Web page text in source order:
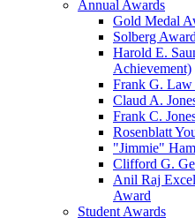
Annual Awards
Gold Medal
Solberg
Harold E.
Achievement)
Frank G.
Claud A.
Frank C.
Rosenblatt
"Jimmie"
Clifford G.
Anil Raj
Award
Student Awards